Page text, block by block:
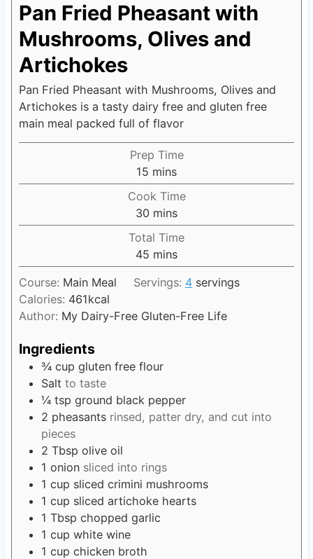
Pan Fried Pheasant with
Mushrooms, Olives and
Artichokes
Pan Fried Pheasant with Mushrooms, Olives and
Artichokes is a tasty dairy free and gluten free
main meal packed full of flavor
Prep Time
15 m
i
u
t
e
mins
Cook Time
30 m
i
u
t
s
mins
Total Time
45 m
i
n
t
mins
Course: Main Meal Servings: 4 servings
Calories: 461kcal
Author: My Dairy-Free Gluten-Free Life
Ingredients
¾ cup gluten free flour
Salt to taste
¼ tsp ground black pepper
2 pheasants rinsed, patter dry, and cut into
pieces
2 Tbsp olive oil
1 onion sliced into rings
1 cup sliced crimini mushrooms
1 cup sliced artichoke hearts
1 Tbsp chopped garlic
1 cup white wine
1 cup chicken broth